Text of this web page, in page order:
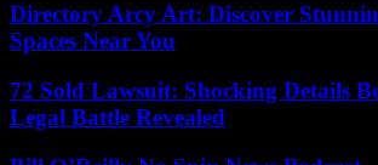
Directory Arcy Art: Discover
Spaces Near You
72 Sold Lawsuit: Shocking Details
Legal Battle Revealed